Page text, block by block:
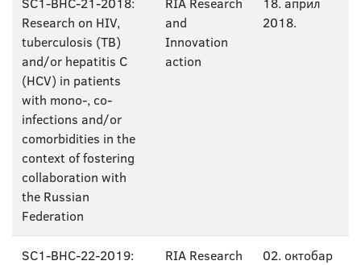
Research on HIV,
tuberculosis (TB)
and/or hepatitis C
(HCV) in patients
with mono-, co-
infections and/or
comorbidities in the
context of fostering
collaboration with
the Russian
Federation
and
Innovation
action
2018.
SC1-BHC-22-2019:
RIA Research
02. октобар